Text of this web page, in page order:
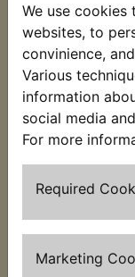
We use
websites, to
convinience,
Various
information
social media
For more
Required
Marketing
Oil filter
Suits:
SR250 1991-
Customers